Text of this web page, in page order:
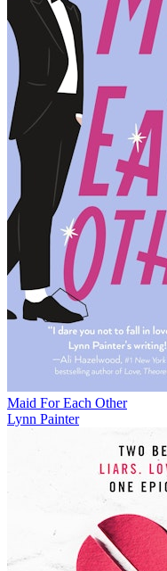
Maid For Each Other
Lynn Painter